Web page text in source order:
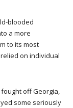
blooded
a more
to its most
on individual
off Georgia,
some seriously